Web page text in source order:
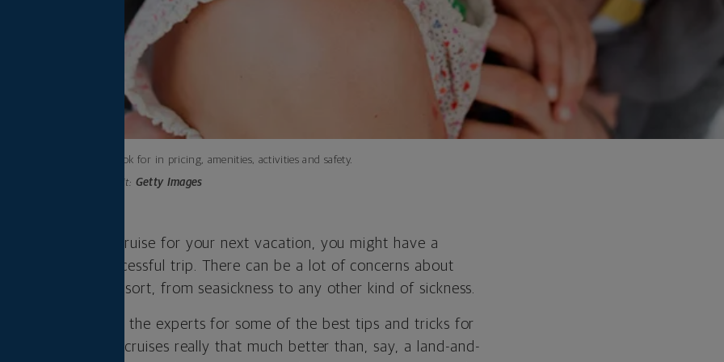
What to look for in pricing, amenities, activities and safety.
Photo credit: Getty Images
taking a family cruise for your next vacation, you might have a
making it a successful trip. There can be a lot of concerns about
join a floating resort, from seasickness to any other kind of sickness.
I turned to the experts for some of the best tips and tricks for
First off: Are cruises really that much better than, say, a land-and-